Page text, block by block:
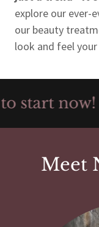
explore our ever-
our beauty
look and feel
start now!
Meet